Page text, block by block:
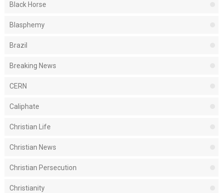
Black Horse
Blasphemy
Brazil
Breaking News
CERN
Caliphate
Christian Life
Christian News
Christian Persecution
Christianity